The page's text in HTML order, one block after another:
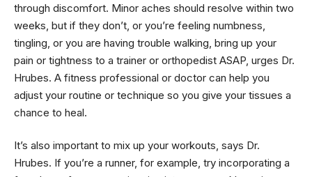
through discomfort. Minor aches should resolve within two
weeks, but if they don’t, or you’re feeling numbness,
tingling, or you are having trouble walking, bring up your
pain or tightness to a trainer or orthopedist ASAP, urges Dr.
Hrubes. A fitness professional or doctor can help you
adjust your routine or technique so you give your tissues a
chance to heal.
It’s also important to mix up your workouts, says Dr.
Hrubes. If you’re a runner, for example, try incorporating a